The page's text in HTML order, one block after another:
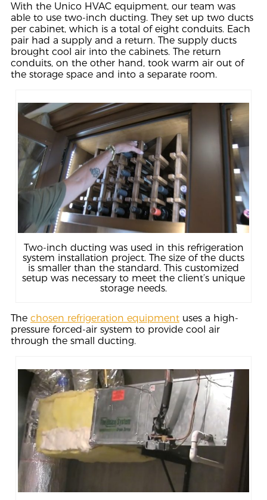
With the Unico HVAC equipment, our team was
able to use two-inch ducting. They set up two ducts
per cabinet, which is a total of eight conduits. Each
pair had a supply and a return. The supply ducts
brought cool air into the cabinets. The return
conduits, on the other hand, took warm air out of
the storage space and into a separate room.
Two-inch ducting was used in this refrigeration
system installation project. The size of the ducts
is smaller than the standard. This customized
setup was necessary to meet the client’s unique
storage needs.
The chosen refrigeration equipmentuses a high-
pressure forced-air system to provide cool air
through the small ducting.